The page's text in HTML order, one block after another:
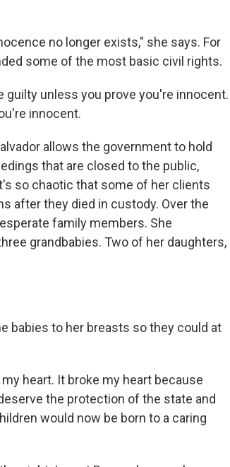
no longer exists," she says. For
some of the most basic civil rights.
guilty unless you prove you're innocent.
innocent.
allows the government to hold
that are closed to the public,
so chaotic that some of her clients
after they died in custody. Over the
family members. She
grandbabies. Two of her daughters,
babies to her breasts so they could at
heart. It broke my heart because
the protection of the state and
would now be born to a caring
and news.
from: WKNO, 7151 Cherry Farms Road,
consent to receive emails at any time by using
are serviced by Constant Contact.